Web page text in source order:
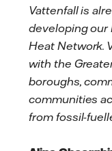
Vattenfall is
developing our
Heat Network.
with the
boroughs,
communities
from fossil-